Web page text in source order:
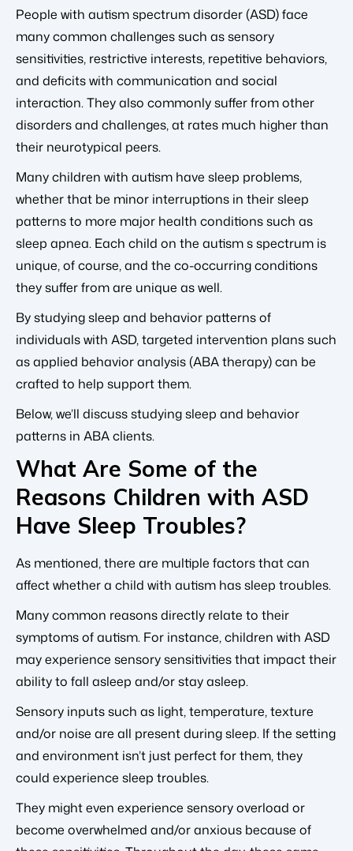
People with autism spectrum disorder (ASD) face
many common challenges such as sensory
sensitivities, restrictive interests, repetitive behaviors,
and deficits with communication and social
interaction. They also commonly suffer from other
disorders and challenges, at rates much higher than
their neurotypical peers.
Many children with autism have sleep problems,
whether that be minor interruptions in their sleep
patterns to more major health conditions such as
sleep apnea. Each child on the autism s spectrum is
unique, of course, and the co-occurring conditions
they suffer from are unique as well.
By studying sleep and behavior patterns of
individuals with ASD, targeted intervention plans such
as applied behavior analysis (ABA therapy) can be
crafted to help support them.
Below, we’ll discuss studying sleep and behavior
patterns in ABA clients.
What Are Some of the
Reasons Children with ASD
Have Sleep Troubles?
As mentioned, there are multiple factors that can
affect whether a child with autism has sleep troubles.
Many common reasons directly relate to their
symptoms of autism. For instance, children with ASD
may experience sensory sensitivities that impact their
ability to fall asleep and/or stay asleep.
Sensory inputs such as light, temperature, texture
and/or noise are all present during sleep. If the setting
and environment isn’t just perfect for them, they
could experience sleep troubles.
They might even experience sensory overload or
become overwhelmed and/or anxious because of